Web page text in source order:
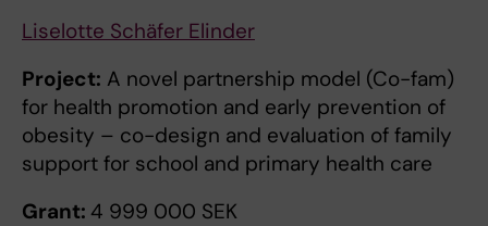
Liselotte Schäfer Elinder
Project: A novel partnership model (Co-fam)
for health promotion and early prevention of
obesity – co-design and evaluation of family
support for school and primary health care
Grant: 4 999 000 SEK